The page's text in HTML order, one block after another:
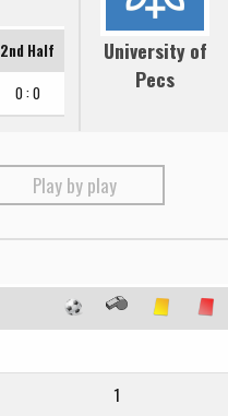
2nd Half
0 : 0
University of
Pecs
Play by play
1